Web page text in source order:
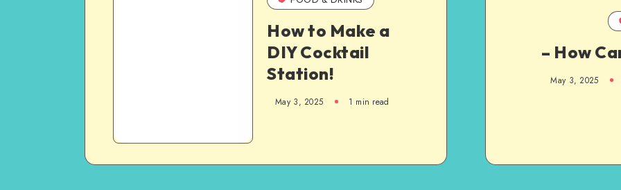
How to Make a
DIY Cocktail
Station!
May 3, 2025 1 min read
– How
May 3, 2025